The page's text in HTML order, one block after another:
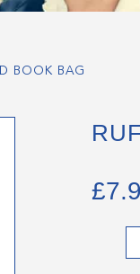
BOOK BAG
£